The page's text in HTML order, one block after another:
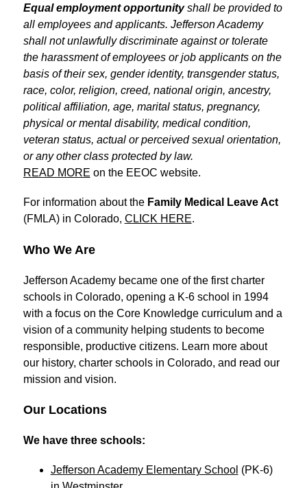
Equal employment opportunity shall be provided to
all employees and applicants. Jefferson Academy
shall not unlawfully discriminate against or tolerate
the harassment of employees or job applicants on the
basis of their sex, gender identity, transgender status,
race, color, religion, creed, national origin, ancestry,
political affiliation, age, marital status, pregnancy,
physical or mental disability, medical condition,
veteran status, actual or perceived sexual orientation,
or any other class protected by law.
READ MORE on the EEOC website.
For information about the Family Medical Leave Act
(FMLA) in Colorado, CLICK HERE.
Who We Are
Jefferson Academy became one of the first charter
schools in Colorado, opening a K-6 school in 1994
with a focus on the Core Knowledge curriculum and a
vision of a community helping students to become
responsible, productive citizens. Learn more about
our history, charter schools in Colorado, and read our
mission and vision.
Our Locations
We have three schools:
Jefferson Academy Elementary School (PK-6)